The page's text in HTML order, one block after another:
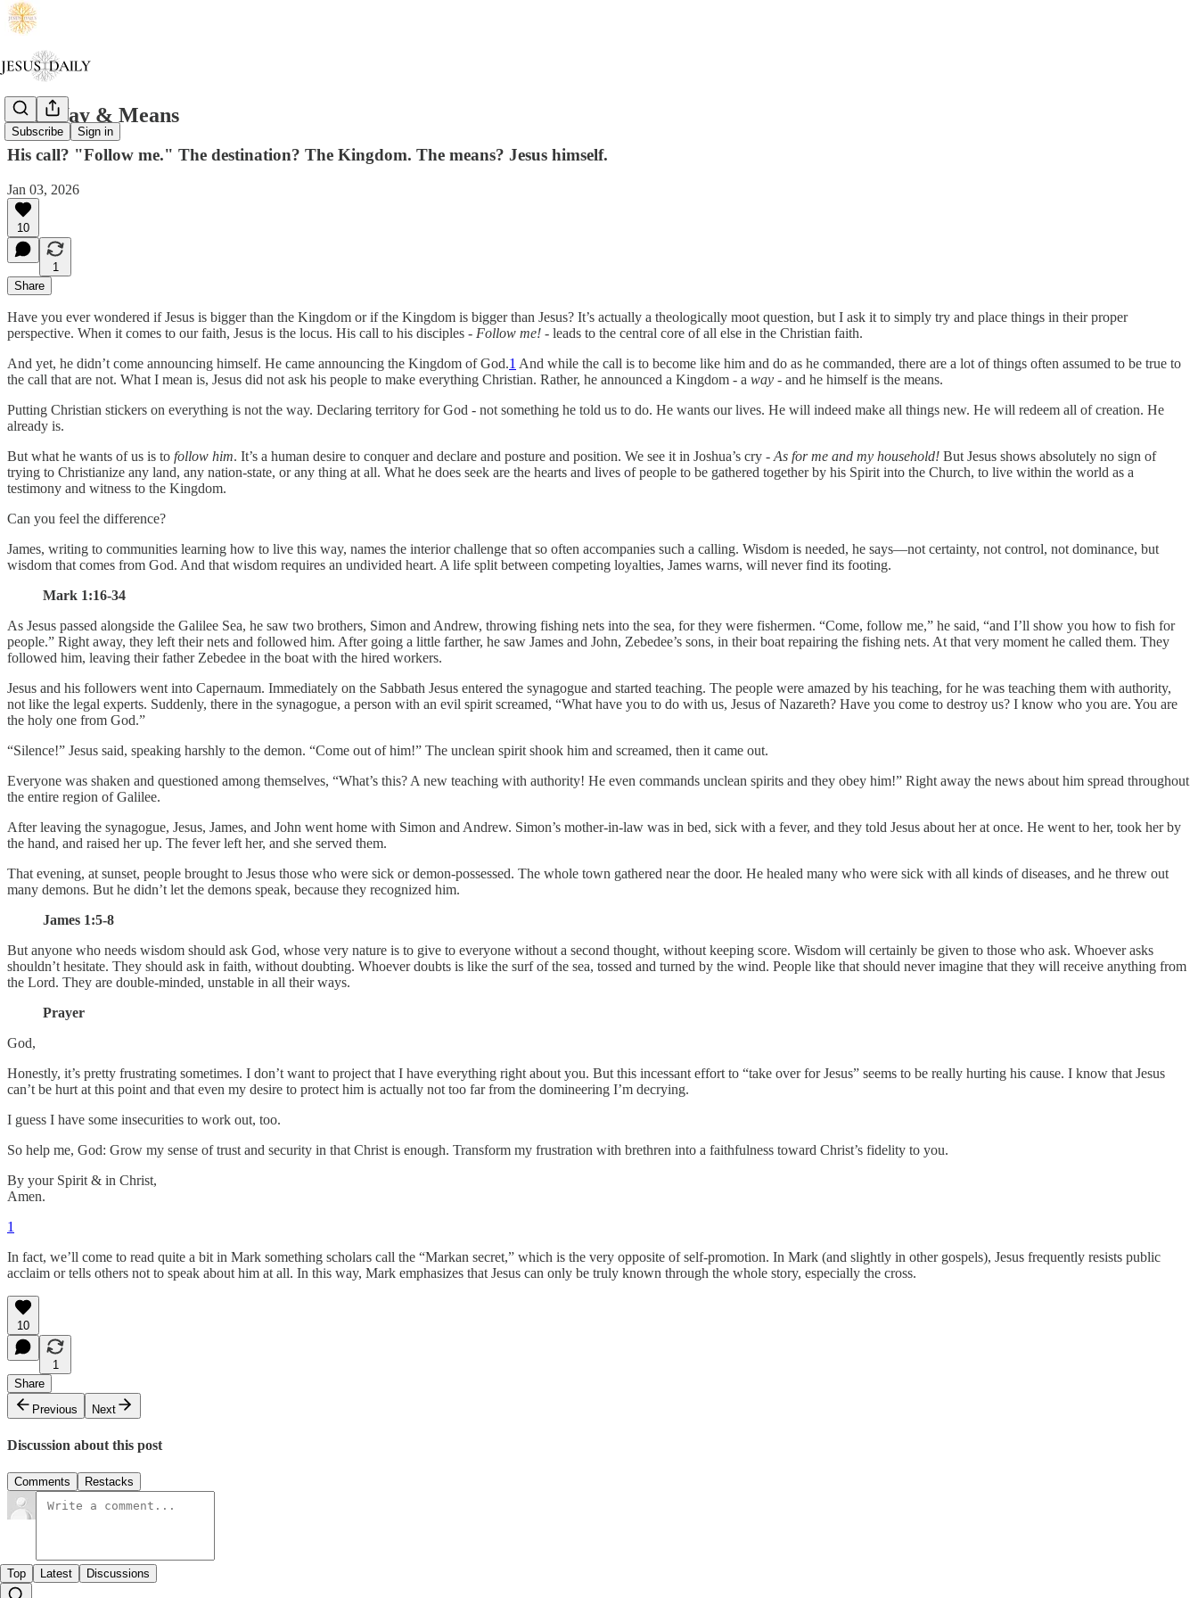
Subscribe Sign in
The Way & Means
His call? "Follow me." The destination? The Kingdom. The means? Jesus himself.
Jan 03, 2026
10
1
Share
Have you ever wondered if Jesus is bigger than the Kingdom or if the Kingdom is bigger than Jesus? It’s actually a theologically moot question, but I ask it to simply try and place things in their proper
perspective. When it comes to our faith, Jesus is the locus. His call to his disciples - Follow me! - leads to the central core of all else in the Christian faith.
And yet, he didn’t come announcing himself. He came announcing the Kingdom of God.1 And while the call is to become like him and do as he commanded, there are a lot of things often assumed to be true to
the call that are not. What I mean is, Jesus did not ask his people to make everything Christian. Rather, he announced a Kingdom - a way - and he himself is the means.
Putting Christian stickers on everything is not the way. Declaring territory for God - not something he told us to do. He wants our lives. He will indeed make all things new. He will redeem all of creation. He
already is.
But what he wants of us is to follow him. It’s a human desire to conquer and declare and posture and position. We see it in Joshua’s cry - As for me and my household! But Jesus shows absolutely no sign of
trying to Christianize any land, any nation-state, or any thing at all. What he does seek are the hearts and lives of people to be gathered together by his Spirit into the Church, to live within the world as a
testimony and witness to the Kingdom.
Can you feel the difference?
James, writing to communities learning how to live this way, names the interior challenge that so often accompanies such a calling. Wisdom is needed, he says—not certainty, not control, not dominance, but
wisdom that comes from God. And that wisdom requires an undivided heart. A life split between competing loyalties, James warns, will never find its footing.
Mark 1:16-34
As Jesus passed alongside the Galilee Sea, he saw two brothers, Simon and Andrew, throwing fishing nets into the sea, for they were fishermen. “Come, follow me,” he said, “and I’ll show you how to fish for
people.” Right away, they left their nets and followed him. After going a little farther, he saw James and John, Zebedee’s sons, in their boat repairing the fishing nets. At that very moment he called them. They
followed him, leaving their father Zebedee in the boat with the hired workers.
Jesus and his followers went into Capernaum. Immediately on the Sabbath Jesus entered the synagogue and started teaching. The people were amazed by his teaching, for he was teaching them with authority,
not like the legal experts. Suddenly, there in the synagogue, a person with an evil spirit screamed, “What have you to do with us, Jesus of Nazareth? Have you come to destroy us? I know who you are. You are
the holy one from God.”
“Silence!” Jesus said, speaking harshly to the demon. “Come out of him!” The unclean spirit shook him and screamed, then it came out.
Everyone was shaken and questioned among themselves, “What’s this? A new teaching with authority! He even commands unclean spirits and they obey him!” Right away the news about him spread throughout
the entire region of Galilee.
After leaving the synagogue, Jesus, James, and John went home with Simon and Andrew. Simon’s mother-in-law was in bed, sick with a fever, and they told Jesus about her at once. He went to her, took her by
the hand, and raised her up. The fever left her, and she served them.
That evening, at sunset, people brought to Jesus those who were sick or demon-possessed. The whole town gathered near the door. He healed many who were sick with all kinds of diseases, and he threw out
many demons. But he didn’t let the demons speak, because they recognized him.
James 1:5-8
But anyone who needs wisdom should ask God, whose very nature is to give to everyone without a second thought, without keeping score. Wisdom will certainly be given to those who ask. Whoever asks
shouldn’t hesitate. They should ask in faith, without doubting. Whoever doubts is like the surf of the sea, tossed and turned by the wind. People like that should never imagine that they will receive anything from
the Lord. They are double-minded, unstable in all their ways.
Prayer
God,
Honestly, it’s pretty frustrating sometimes. I don’t want to project that I have everything right about you. But this incessant effort to “take over for Jesus” seems to be really hurting his cause. I know that Jesus
can’t be hurt at this point and that even my desire to protect him is actually not too far from the domineering I’m decrying.
I guess I have some insecurities to work out, too.
So help me, God: Grow my sense of trust and security in that Christ is enough. Transform my frustration with brethren into a faithfulness toward Christ’s fidelity to you.
By your Spirit & in Christ,
Amen.
1
In fact, we’ll come to read quite a bit in Mark something scholars call the “Markan secret,” which is the very opposite of self-promotion. In Mark (and slightly in other gospels), Jesus frequently resists public
acclaim or tells others not to speak about him at all. In this way, Mark emphasizes that Jesus can only be truly known through the whole story, especially the cross.
10
1
Share
Previous
Next
Discussion about this post
Comments Restacks
Top Latest Discussions